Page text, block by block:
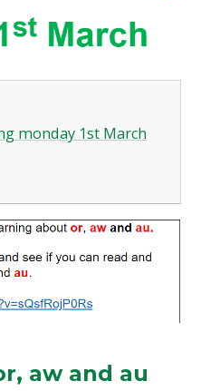
monday 1st March
aw and au